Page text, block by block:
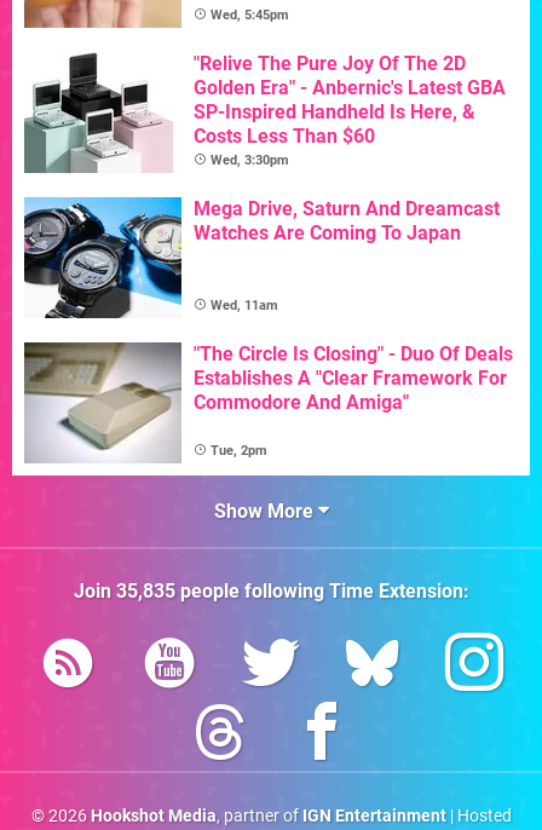
Wed, 5:45pm
"Relive The Pure Joy Of The 2D
Golden Era" - Anbernic's Latest GBA
SP-Inspired Handheld Is Here, &
Costs Less Than $60
Wed, 3:30pm
Mega Drive, Saturn And Dreamcast
Watches Are Coming To Japan
Wed, 11am
"The Circle Is Closing" - Duo Of Deals
Establishes A "Clear Framework For
Commodore And Amiga"
Tue, 2pm
Show More
Join 35,835people followingTime Extension:
© 2026 Hookshot Media, partner of IGN Entertainment| Hosted